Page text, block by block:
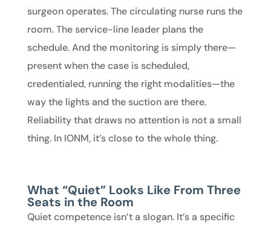
surgeon operates. The circulating nurse runs the
room. The service-line leader plans the
schedule. And the monitoring is simply there—
present when the case is scheduled,
credentialed, running the right modalities—the
way the lights and the suction are there.
Reliability that draws no attention is not a small
thing. In IONM, it’s close to the whole thing.
What “Quiet” Looks Like From Three
Seats in the Room
Quiet competence isn’t a slogan. It’s a specific